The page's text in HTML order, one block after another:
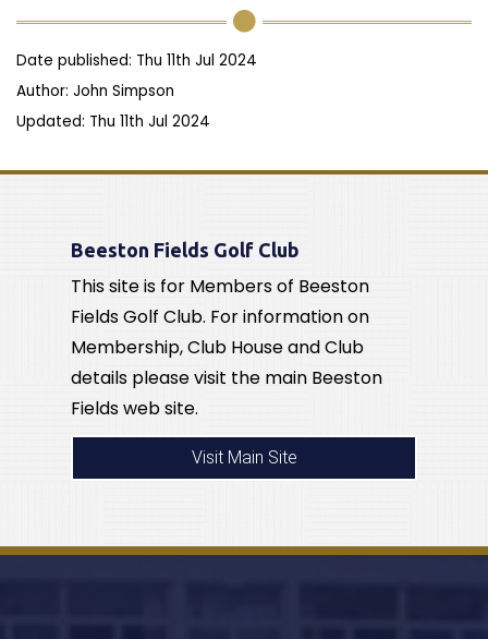
Date published: Thu 11th Jul 2024
Author: John Simpson
Updated: Thu 11th Jul 2024
Beeston Fields Golf Club
This site is for Members of Beeston
Fields Golf Club. For information on
Membership, Club House and Club
details please visit the main Beeston
Fields web site.
Visit Main Site